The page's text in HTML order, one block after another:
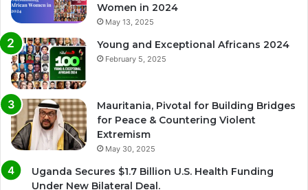
Women in 2024
May 13, 2025
Young and Exceptional Africans 2024
February 5, 2025
Mauritania, Pivotal for Building Bridges
for Peace & Countering Violent
Extremism
May 30, 2025
Uganda Secures $1.7 Billion U.S. Health Funding
Under New Bilateral Deal.